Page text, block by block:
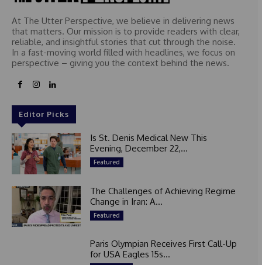
At The Utter Perspective, we believe in delivering news
that matters. Our mission is to provide readers with clear,
reliable, and insightful stories that cut through the noise.
In a fast-moving world filled with headlines, we focus on
perspective – giving you the context behind the news.
Editor Picks
Is St. Denis Medical New This
Evening, December 22,...
Featured
The Challenges of Achieving Regime
Change in Iran: A...
Featured
Paris Olympian Receives First Call-Up
for USA Eagles 15s...